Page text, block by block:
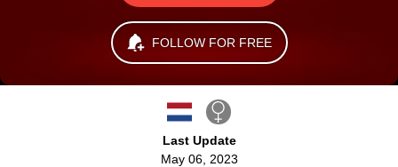
FOLLOW FOR FREE
Last Update
May 06, 2023